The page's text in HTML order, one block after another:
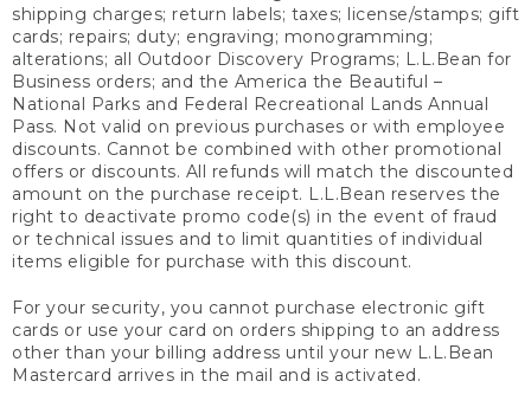
shipping charges; return labels; taxes; license/stamps; gift
cards; repairs; duty; engraving; monogramming;
alterations; all Outdoor Discovery Programs; L.L.Bean for
Business orders; and the America the Beautiful –
National Parks and Federal Recreational Lands Annual
Pass. Not valid on previous purchases or with employee
discounts. Cannot be combined with other promotional
offers or discounts. All refunds will match the discounted
amount on the purchase receipt. L.L.Bean reserves the
right to deactivate promo code(s) in the event of fraud
or technical issues and to limit quantities of individual
items eligible for purchase with this discount.
For your security, you cannot purchase electronic gift
cards or use your card on orders shipping to an address
other than your billing address until your new L.L.Bean
Mastercard arrives in the mail and is activated.